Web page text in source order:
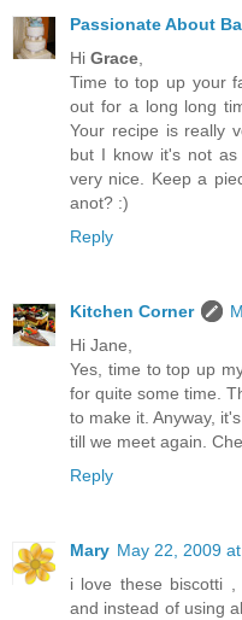
Passionate About
Hi Grace,
Time to top up your
out for a long long
Your recipe is really
but I know it's not
very nice. Keep a
anot? :)
Reply
Kitchen Corner
Hi Jane,
Yes, time to top up
for quite some time.
to make it. Anyway,
till we meet again.
Reply
Mary May 22, 2009
i love these biscotti
and instead of using